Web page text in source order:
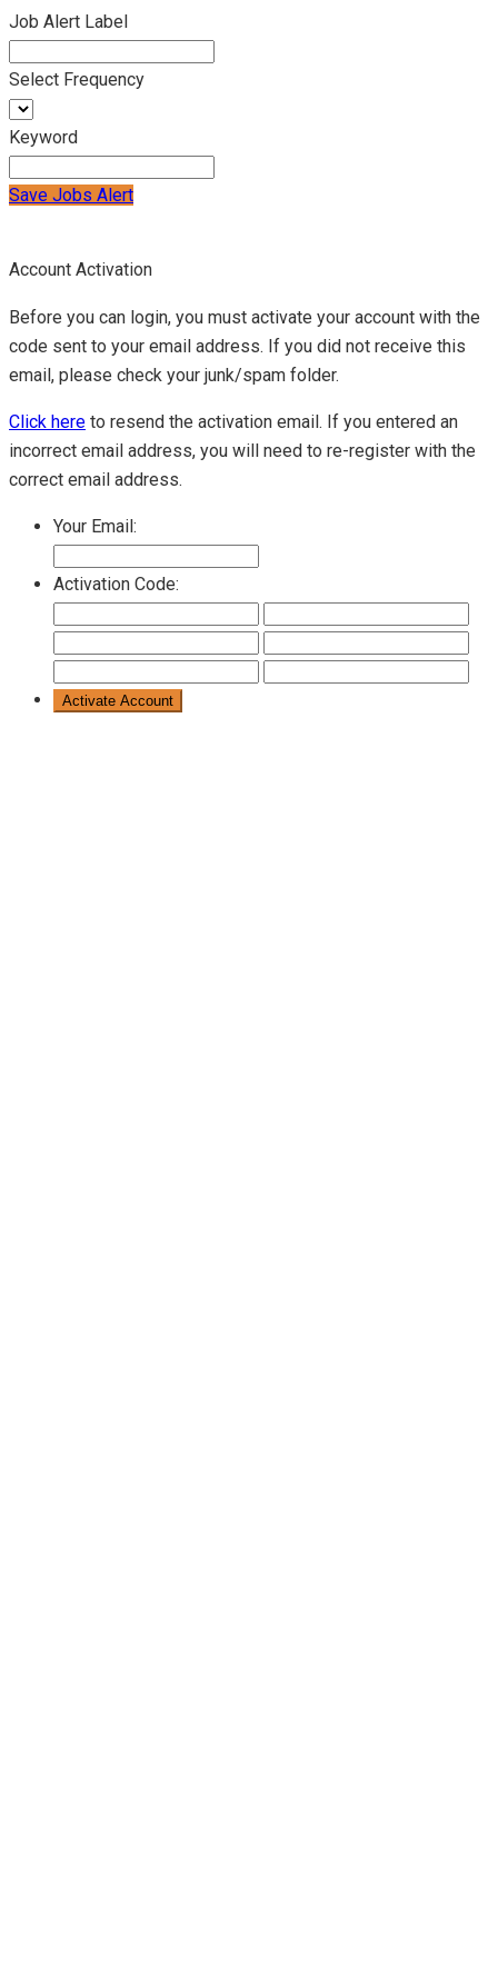
Job Alert Label
Select Frequency
Keyword
Save Jobs Alert
Account Activation
Before you can login, you must activate your account with the
code sent to your email address. If you did not receive this
email, please check your junk/spam folder.
Click here to resend the activation email. If you entered an
incorrect email address, you will need to re-register with the
correct email address.
Your Email:
Activation Code: